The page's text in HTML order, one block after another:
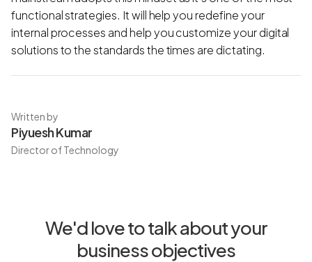
functional strategies. It will help you redefine your
internal processes and help you customize your digital
solutions to the standards the times are dictating.
Written by
Piyuesh Kumar
Director of Technology
We'd love to talk about your
business objectives